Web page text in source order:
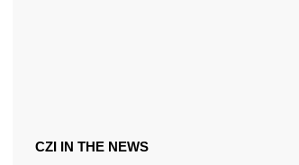
CZI IN THE NEWS